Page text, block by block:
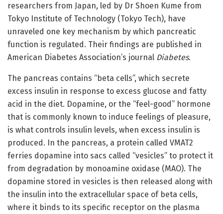
researchers from Japan, led by Dr Shoen Kume from
Tokyo Institute of Technology (Tokyo Tech), have
unraveled one key mechanism by which pancreatic
function is regulated. Their findings are published in
American Diabetes Association’s journal Diabetes.
The pancreas contains “beta cells”, which secrete
excess insulin in response to excess glucose and fatty
acid in the diet. Dopamine, or the “feel-good” hormone
that is commonly known to induce feelings of pleasure,
is what controls insulin levels, when excess insulin is
produced. In the pancreas, a protein called VMAT2
ferries dopamine into sacs called “vesicles” to protect it
from degradation by monoamine oxidase (MAO). The
dopamine stored in vesicles is then released along with
the insulin into the extracellular space of beta cells,
where it binds to its specific receptor on the plasma